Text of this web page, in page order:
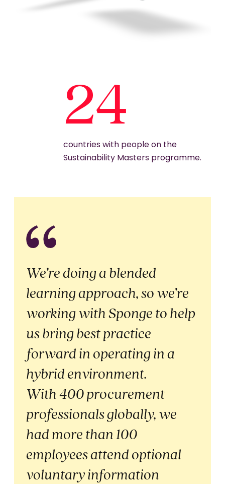
24
countries with people on the
Sustainability Masters programme.
We’re doing a blended
learning approach, so we’re
working with Sponge to help
us bring best practice
forward in operating in a
hybrid environment.
With 400 procurement
professionals globally, we
had more than 100
employees attend optional
voluntary information